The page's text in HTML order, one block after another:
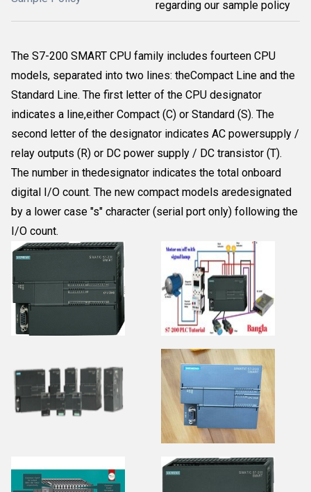
regarding our sample policy
The S7-200 SMART CPU family includes fourteen CPU
models, separated into two lines: theCompact Line and the
Standard Line. The first letter of the CPU designator
indicates a line,either Compact (C) or Standard (S). The
second letter of the designator indicates AC powersupply /
relay outputs (R) or DC power supply / DC transistor (T).
The number in thedesignator indicates the total onboard
digital I/O count. The new compact models aredesignated
by a lower case "s" character (serial port only) following the
I/O count.